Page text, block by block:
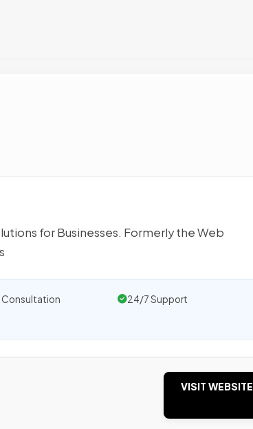
for Businesses. Formerly the Web
Consultation
24/7 Support
VISIT WEBSITE